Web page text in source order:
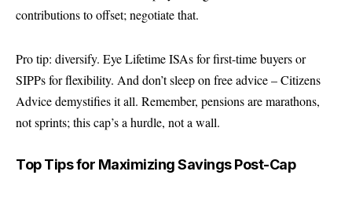
contributions to offset; negotiate that.
Pro tip: diversify. Eye Lifetime ISAs for first-time buyers or
SIPPs for flexibility. And don’t sleep on free advice –Citizens
Advicedemystifies it all. Remember, pensions are marathons,
not sprints; this cap’s a hurdle, not a wall.
Top Tips for Maximizing Savings Post-Cap